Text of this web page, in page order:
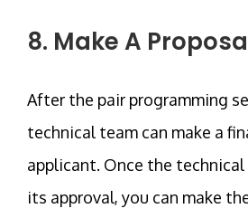
8. Make A
After the pair programming
technical team can make a
applicant. Once the
its approval, you can make